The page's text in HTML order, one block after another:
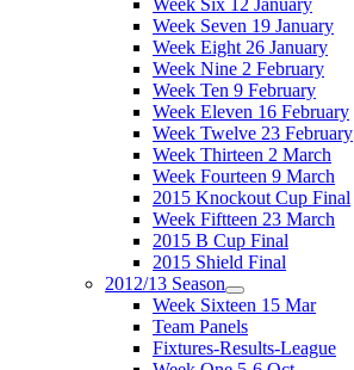
Week Six 12 January
Week Seven 19 January
Week Eight 26 January
Week Nine 2 February
Week Ten 9 February
Week Eleven 16 February
Week Twelve 23 February
Week Thirteen 2 March
Week Fourteen 9 March
2015 Knockout Cup Final
Week Fiftteen 23 March
2015 B Cup Final
2015 Shield Final
2012/13 Season
Week Sixteen 15 Mar
Team Panels
Fixtures-Results-League